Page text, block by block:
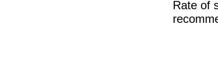
Rate of